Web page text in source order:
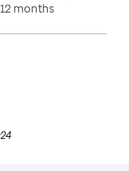
months